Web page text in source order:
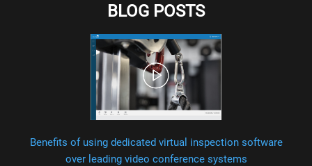
BLOG POSTS
Benefits of using dedicated virtual inspection software
over leading video conference systems